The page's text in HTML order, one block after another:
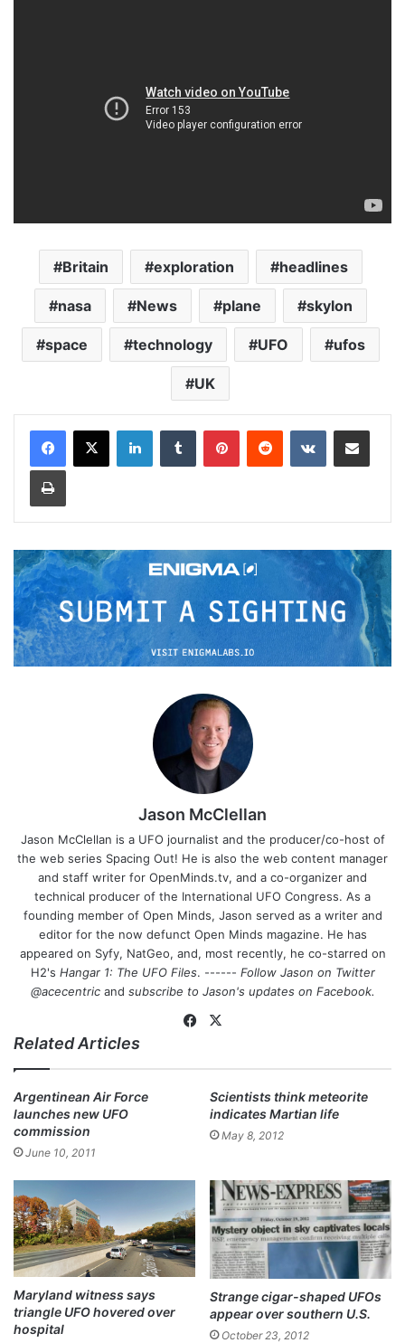
Britain exploration headlines
nasa News plane skylon
space technology UFO ufos
UK
Jason McClellan
Jason McClellan is a UFO journalist and the producer/co-host of
the web series Spacing Out! He is also the web content manager
and staff writer for OpenMinds.tv, and a co-organizer and
technical producer of the International UFO Congress. As a
founding member of Open Minds, Jason served as a writer and
editor for the now defunct Open Minds magazine. He has
appeared on Syfy, NatGeo, and, most recently, he co-starred on
H2's Hangar 1: The UFO Files. ------ Follow Jason on Twitter
@acecentricand subscribe to Jason's updates on Facebook.
Fa
Related Articles
Argentinean Air Force
launches new UFO
commission
June 10, 2011
Scientists think meteorite
indicates Martian life
May 8, 2012
Maryland witness says
triangle UFO hovered over
hospital
Strange cigar-shaped UFOs
appear over southern U.S.
October 23, 2012